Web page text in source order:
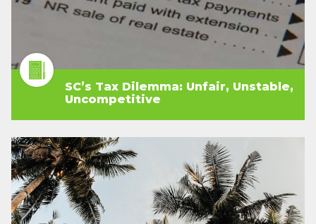
SC’s Tax Dilemma: Unfair, Unstable,
Uncompetitive